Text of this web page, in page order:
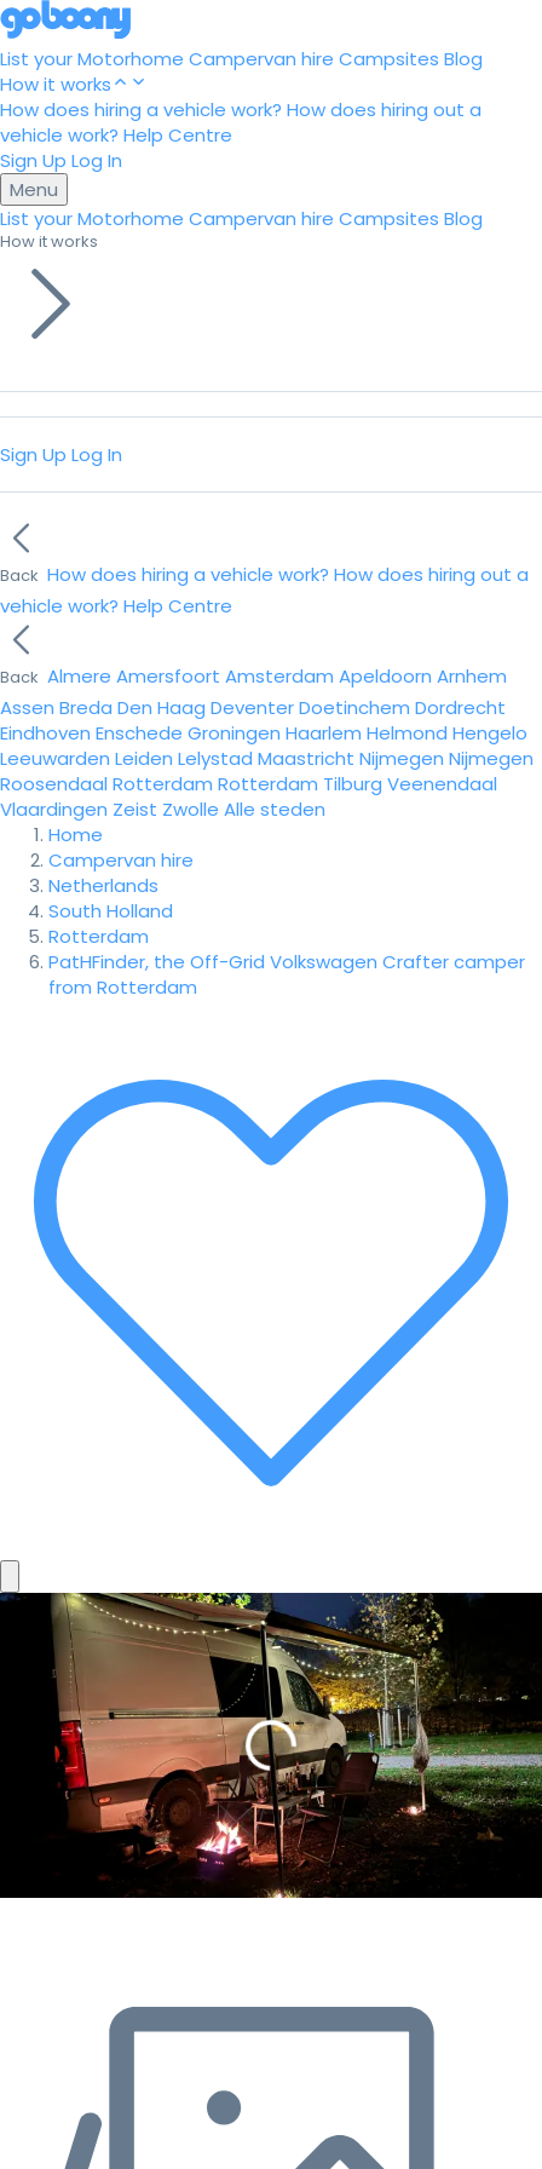
List your Motorhome Campervan hire Campsites Blog
How it works
How does hiring a vehicle work? How does hiring out a
vehicle work? Help Centre
Sign Up Log In
Menu
List your Motorhome Campervan hire Campsites Blog
How it works
Sign Up Log In
Back How does hiring a vehicle work? How does hiring out a
vehicle work? Help Centre
Back Almere Amersfoort Amsterdam Apeldoorn Arnhem
Assen Breda Den Haag DeventerDoetinchem Dordrecht
Eindhoven Enschede Groningen Haarlem Helmond Hengelo
Leeuwarden Leiden Lelystad Maastricht Nijmegen Nijmegen
Roosendaal Rotterdam Rotterdam Tilburg Veenendaal
Vlaardingen Zeist Zwolle Alle steden
Home
Campervan hire
Netherlands
South Holland
Rotterdam
PatHFinder, the Off-Grid Volkswagen Crafter camper
from Rotterdam